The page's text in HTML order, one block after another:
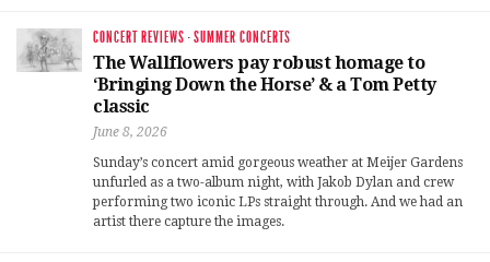
CONCERT REVIEWS ·SUMMER CONCERTS
The Wallflowers pay robust homage to
‘Bringing Down the Horse’ & a Tom Petty
classic
June 8, 2026
Sunday’s concert amid gorgeous weather at Meijer Gardens
unfurled as a two-album night, with Jakob Dylan and crew
performing two iconic LPs straight through. And we had an
artist there capture the images.